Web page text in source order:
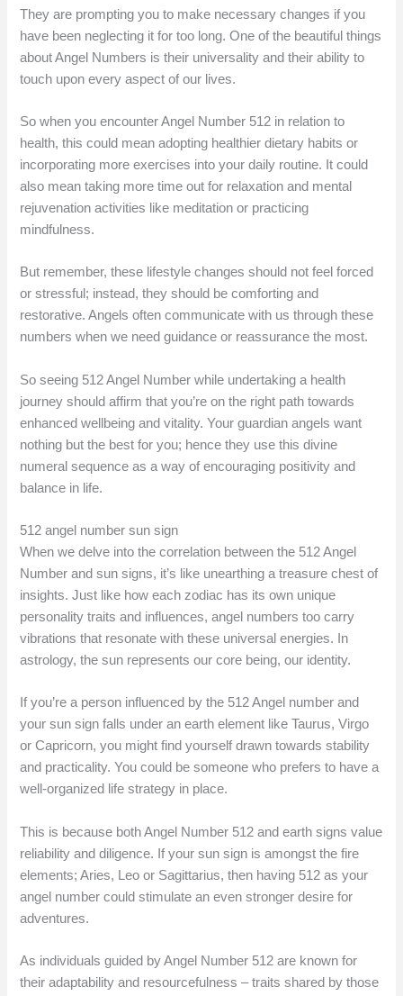
They are prompting you to make necessary changes if you
have been neglecting it for too long. One of the beautiful things
about Angel Numbers is their universality and their ability to
touch upon every aspect of our lives.
So when you encounter Angel Number 512 in relation to
health, this could mean adopting healthier dietary habits or
incorporating more exercises into your daily routine. It could
also mean taking more time out for relaxation and mental
rejuvenation activities like meditation or practicing
mindfulness.
But remember, these lifestyle changes should not feel forced
or stressful; instead, they should be comforting and
restorative. Angels often communicate with us through these
numbers when we need guidance or reassurance the most.
So seeing 512 Angel Number while undertaking a health
journey should affirm that you’re on the right path towards
enhanced wellbeing and vitality. Your guardian angels want
nothing but the best for you; hence they use this divine
numeral sequence as a way of encouraging positivity and
balance in life.
512 angel number sun sign
When we delve into the correlation between the 512 Angel
Number and sun signs, it’s like unearthing a treasure chest of
insights. Just like how each zodiac has its own unique
personality traits and influences, angel numbers too carry
vibrations that resonate with these universal energies. In
astrology, the sun represents our core being, our identity.
If you’re a person influenced by the 512 Angel number and
your sun sign falls under an earth element like Taurus, Virgo
or Capricorn, you might find yourself drawn towards stability
and practicality. You could be someone who prefers to have a
well-organized life strategy in place.
This is because both Angel Number 512 and earth signs value
reliability and diligence. If your sun sign is amongst the fire
elements; Aries, Leo or Sagittarius, then having 512 as your
angel number could stimulate an even stronger desire for
adventures.
As individuals guided by Angel Number 512 are known for
their adaptability and resourcefulness – traits shared by those